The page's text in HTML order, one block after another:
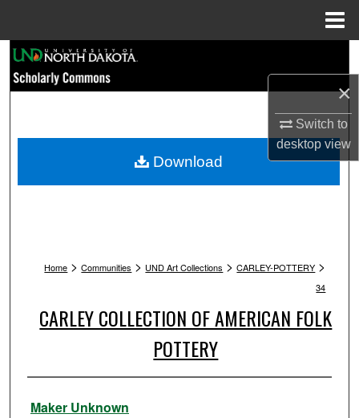
×
Switch to
desktopview
Browse Collections
My Account
Home > Communities > UND Art Collections > CARLEY-POTTERY >
34
CARLEY COLLECTION OF AMERICAN FOLK
POTTERY
Artist
Maker Unknown
Download